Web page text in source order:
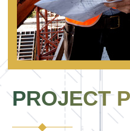
PROJECT